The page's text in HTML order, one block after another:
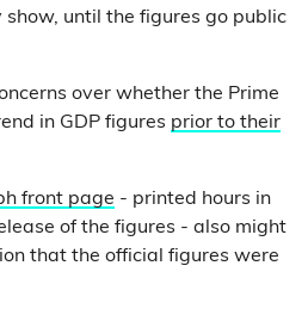
until the figures go public
over whether the Prime
in GDP figures prior to their
front page - printed hours in
of the figures - also might
that the official figures were